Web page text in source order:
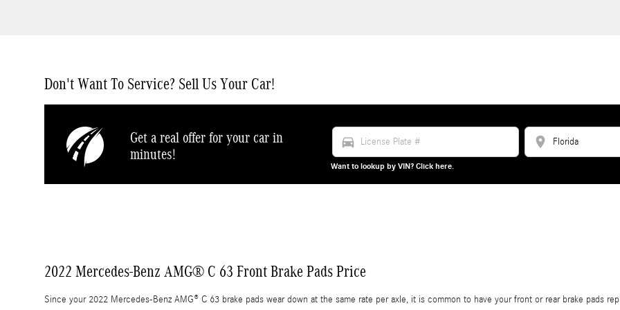
Don't Want To Service? Sell Us Your Car!
Get a real offer for your car in
minutes!
directions_car location_on
Want to lookup by VIN? Click here.
2022 Mercedes-Benz AMG® C 63 Front Brake Pads Price
Since your 2022 Mercedes-Benz AMG® C 63 brake pads wear down at the same rate per axle, it is common to have your front or rear brake pads